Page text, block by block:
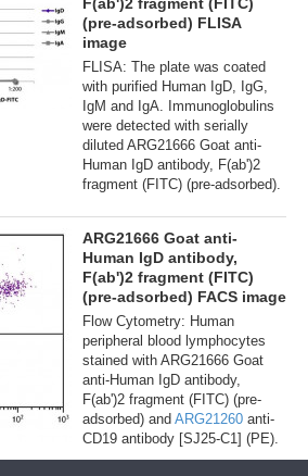
F(ab')2 fragment (FITC)
(pre-adsorbed) FLISA
image
FLISA: The plate was coated
with purified Human IgD, IgG,
IgM and IgA. Immunoglobulins
were detected with serially
diluted ARG21666 Goat anti-
Human IgD antibody, F(ab')2
fragment (FITC) (pre-adsorbed).
ARG21666 Goat anti-
Human IgD antibody,
F(ab')2 fragment (FITC)
(pre-adsorbed) FACS image
Flow Cytometry: Human
peripheral blood lymphocytes
stained with ARG21666 Goat
anti-Human IgD antibody,
F(ab')2 fragment (FITC) (pre-
adsorbed) and ARG21260 anti-
CD19 antibody [SJ25-C1] (PE).